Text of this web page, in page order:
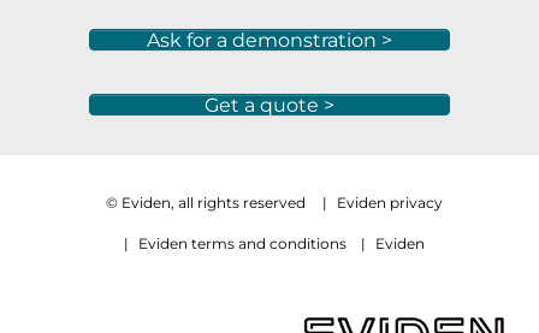
Ask for a demonstration >
Get a quote >
© Eviden, all rights reserved | Eviden privacy
| Eviden terms and conditions | Eviden